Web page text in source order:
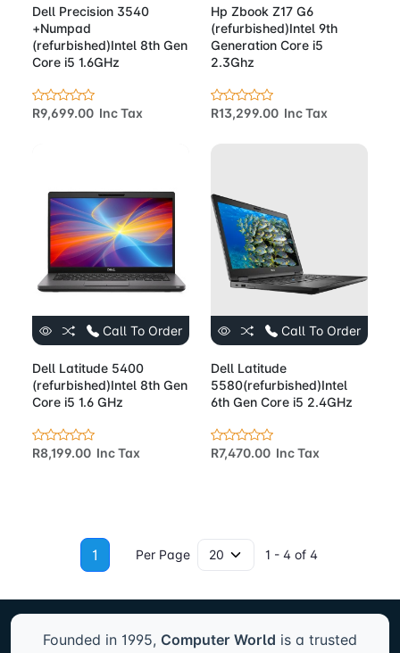
Dell Precision 3540
+Numpad
(refurbished)Intel 8th Gen
Core i5 1.6GHz
R9,699.00 Inc Tax
Hp Zbook Z17 G6
(refurbished)Intel 9th
Generation Core i5
2.3Ghz
R13,299.00 Inc Tax
Call To Order
Dell Latitude 5400
(refurbished)Intel 8th Gen
Core i5 1.6 GHz
R8,199.00 Inc Tax
Call To Order
Dell Latitude
5580(refurbished)Intel
6th Gen Core i5 2.4GHz
R7,470.00 Inc Tax
1 Per Page 1 - 4 of 4
Founded in 1995, Computer World is a trusted